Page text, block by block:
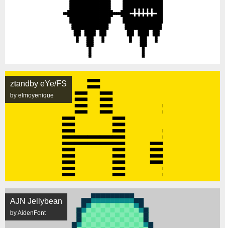
ztandby eYe/FS
by elmoyenique
AJN Jellybean
by AidenFont